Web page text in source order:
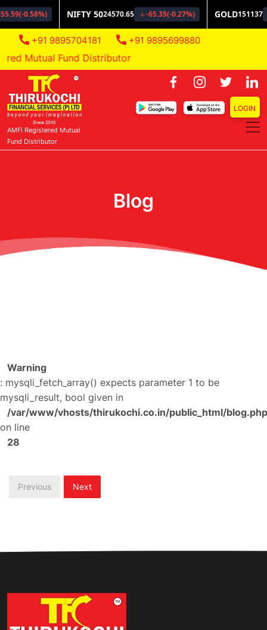
+91 9895704181 +91 9895699880
Mutual Fund Distributor
AMFI Registered Mutual
Fund Distributor
LOGIN
Blog
Warning
: mysqli_fetch_array() expects parameter 1 to be
mysqli_result, bool given in
/var/www/vhosts/thirukochi.co.in/public_html/blog.php
on line
28
Previous Next